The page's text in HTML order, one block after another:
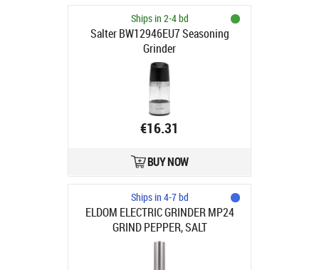
Ships in 2-4 bd
Salter BW12946EU7 Seasoning
Grinder
€16.31
BUY NOW
Ships in 4-7 bd
ELDOM ELECTRIC GRINDER MP24
GRIND PEPPER, SALT